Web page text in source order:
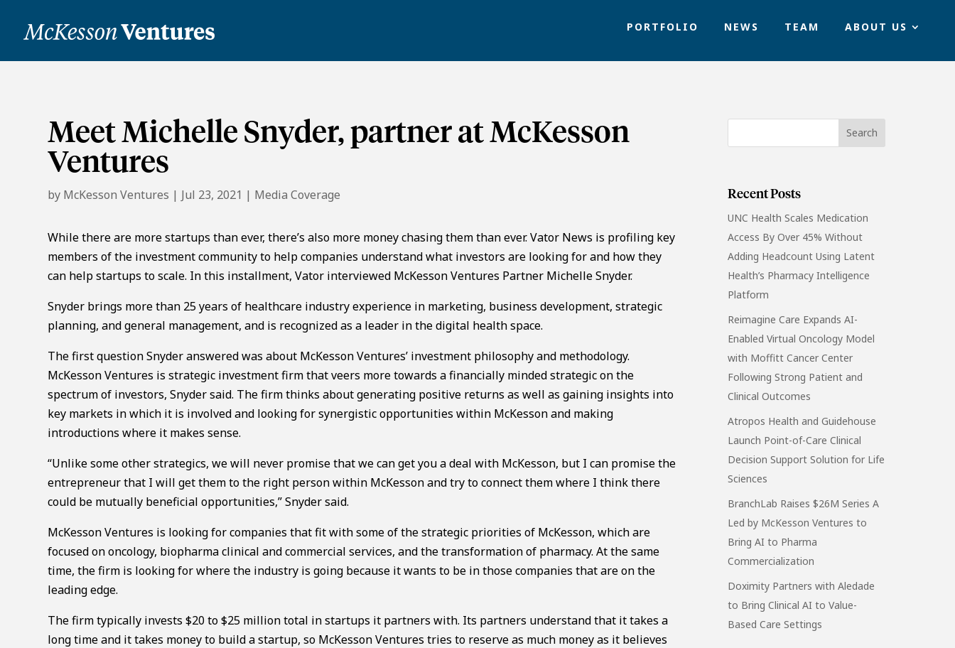
PORTFOLIO NEWS TEAM ABOUT US
Meet Michelle Snyder, partner at McKesson
Ventures
by McKesson Ventures | Jul 23, 2021 | Media Coverage
While there are more startups than ever, there’s also more money chasing them than ever. Vator News is profiling key
members of the investment community to help companies understand what investors are looking for and how they
can help startups to scale. In this installment, Vator interviewed McKesson Ventures Partner Michelle Snyder.
Snyder brings more than 25 years of healthcare industry experience in marketing, business development, strategic
planning, and general management, and is recognized as a leader in the digital health space.
The first question Snyder answered was about McKesson Ventures’ investment philosophy and methodology.
McKesson Ventures is strategic investment firm that veers more towards a financially minded strategic on the
spectrum of investors, Snyder said. The firm thinks about generating positive returns as well as gaining insights into
key markets in which it is involved and looking for synergistic opportunities within McKesson and making
introductions where it makes sense.
“Unlike some other strategics, we will never promise that we can get you a deal with McKesson, but I can promise the
entrepreneur that I will get them to the right person within McKesson and try to connect them where I think there
could be mutually beneficial opportunities,” Snyder said.
McKesson Ventures is looking for companies that fit with some of the strategic priorities of McKesson, which are
focused on oncology, biopharma clinical and commercial services, and the transformation of pharmacy. At the same
time, the firm is looking for where the industry is going because it wants to be in those companies that are on the
leading edge.
The firm typically invests $20 to $25 million total in startups it partners with. Its partners understand that it takes a
long time and it takes money to build a startup, so McKesson Ventures tries to reserve as much money as it believes
Recent Posts
UNC Health Scales Medication
Access By Over 45% Without
Adding Headcount Using Latent
Health’s Pharmacy Intelligence
Platform
Reimagine Care Expands AI-
Enabled Virtual Oncology Model
with Moffitt Cancer Center
Following Strong Patient and
Clinical Outcomes
Atropos Health and Guidehouse
Launch Point-of-Care Clinical
Decision Support Solution for Life
Sciences
BranchLab Raises $26M Series A
Led by McKesson Ventures to
Bring AI to Pharma
Commercialization
Doximity Partners with Aledade
to Bring Clinical AI to Value-
Based Care Settings